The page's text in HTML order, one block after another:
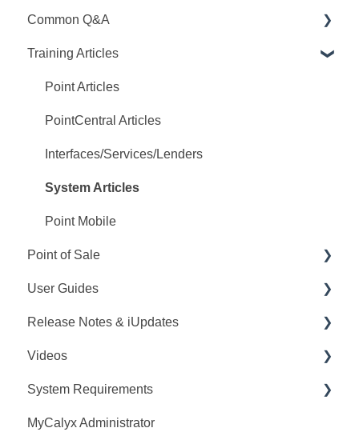
Common Q&A
Point Q&A
PointCentral Q&A
Training Articles
Point Articles
PointCentral Articles
Interfaces/Services/Lenders
System Articles
Point Mobile
Point of Sale
Q&A
Training
Videos
User Guide
Release Notes
User Guides
Point User Guides
PointCentral User Guides
SDK
Release Notes & iUpdates
Point iUpdates
Point Release Notes
PointCentral Release Notes
Videos
Webinars
Releases
System Requirements
Point System Requirements
MyCalyx Administrator